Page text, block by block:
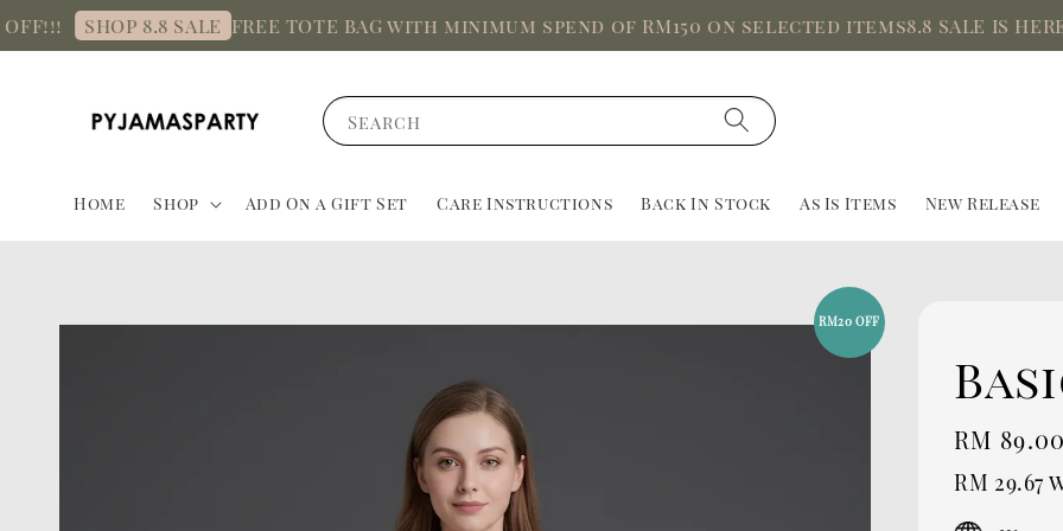
SHOP 8.8 SALE FREE TOTE BAG with minimum spend of RM150 on selected items8.8 SALE IS HERE, Up
Search
Home Shop Add On a Gift Set Care Instructions Back In Stock As Is Items New Release
RM20 OFF
Sale
price
RM 89.00
RM 29.67